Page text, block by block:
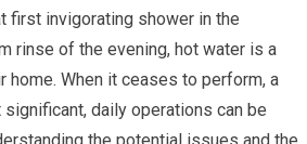
first invigorating shower in the
rinse of the evening, hot water is a
home. When it ceases to perform, a
daily operations can be